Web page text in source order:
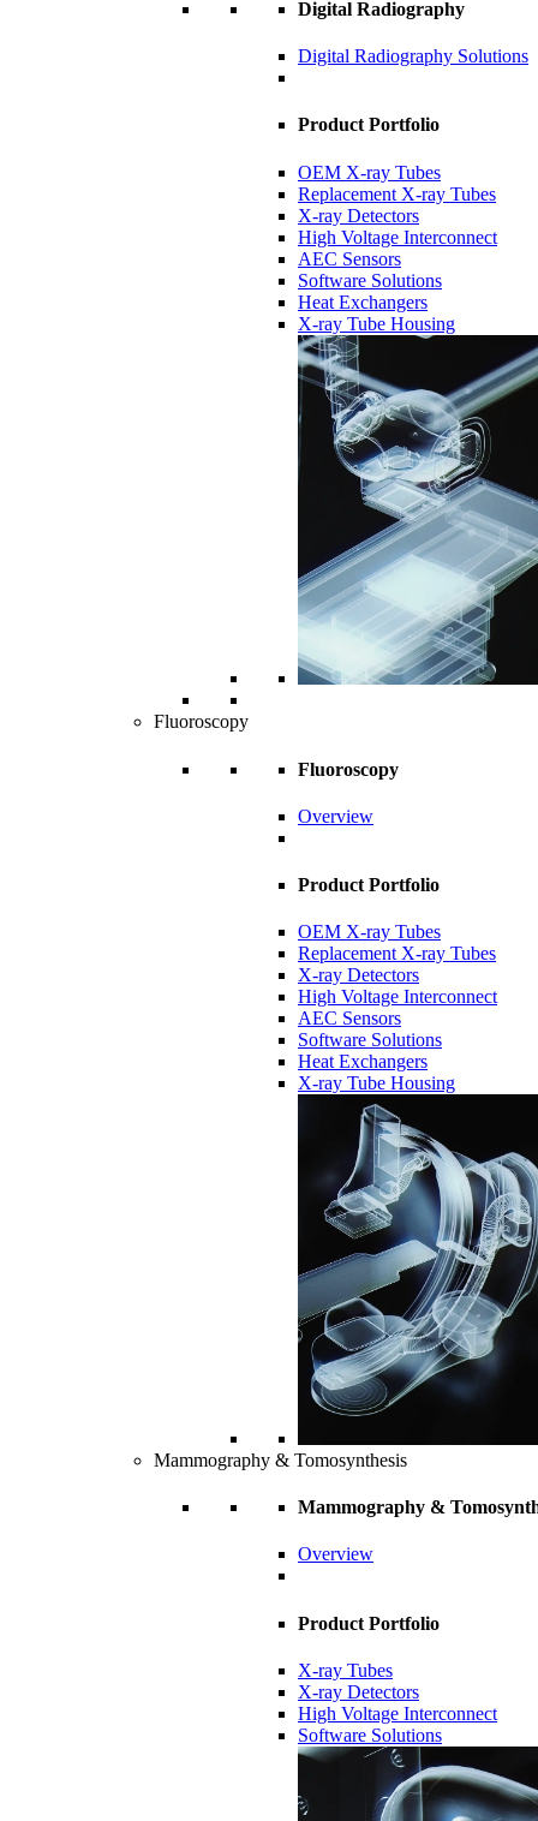
Digital Radiography
Digital Radiography Solutions
Product Portfolio
OEM X-ray Tubes
Replacement X-ray Tubes
X-ray Detectors
High Voltage Interconnect
AEC Sensors
Software Solutions
Heat Exchangers
X-ray Tube Housing
Fluoroscopy
Fluoroscopy
Overview
Product Portfolio
OEM X-ray Tubes
Replacement X-ray Tubes
X-ray Detectors
High Voltage Interconnect
AEC Sensors
Software Solutions
Heat Exchangers
X-ray Tube Housing
Mammography & Tomosynthesis
Mammography &
Overview
Product Portfolio
X-ray Tubes
X-ray Detectors
High Voltage Interconnect
Software Solutions